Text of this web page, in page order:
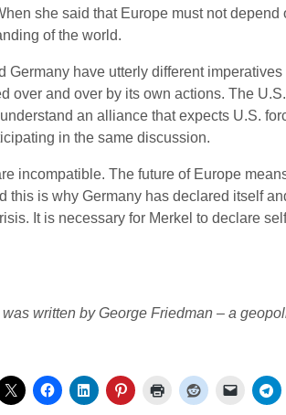
she said that Europe must not
of the world.
have utterly different
over and over by its own actions. The
an alliance that expects U.S.
in the same discussion.
incompatible. The future of Europe
this is why Germany has declared itself
It is necessary for Merkel to declare
written by George Friedman – a